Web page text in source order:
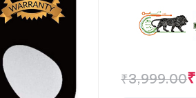
₹3,999.00₹